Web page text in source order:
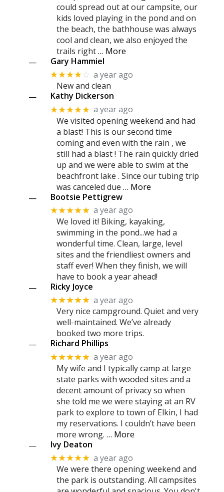
could spread out at our campsite, our
kids loved playing in the pond and on
the beach, the bathhouse was always
cool and clean, we also enjoyed the
trails right … More
—
Gary Hammiel
★★★★☆ a year ago
New and clean
—
Kathy Dickerson
★★★★★ a year ago
We visited opening weekend and had
a blast! This is our second time
coming and even with the rain , we
still had a blast ! The rain quickly dried
up and we were able to swim at the
beachfront lake . Since our tubing trip
was canceled due … More
—
Bootsie Pettigrew
★★★★★ a year ago
We loved it! Biking, kayaking,
swimming in the pond...we had a
wonderful time. Clean, large, level
sites and the friendliest owners and
staff ever! When they finish, we will
have to book a year ahead!
—
Ricky Joyce
★★★★★ a year ago
Very nice campground. Quiet and very
well-maintained. We’ve already
booked two more trips.
—
Richard Phillips
★★★★★ a year ago
My wife and I typically camp at large
state parks with wooded sites and a
decent amount of privacy so when
she told me we were staying at an RV
park to explore to town of Elkin, I had
my reservations. I couldn’t have been
more wrong. … More
—
Ivy Deaton
★★★★★ a year ago
We were there opening weekend and
the park is outstanding. All campsites